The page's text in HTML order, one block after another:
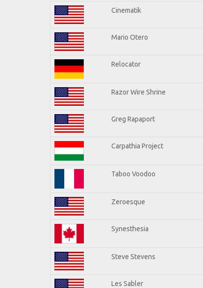
Cinematik
Mario Otero
Relocator
Razor Wire Shrine
Greg Rapaport
Carpathia Project
Taboo Voodoo
Zeroesque
Synesthesia
Steve Stevens
Les Sabler